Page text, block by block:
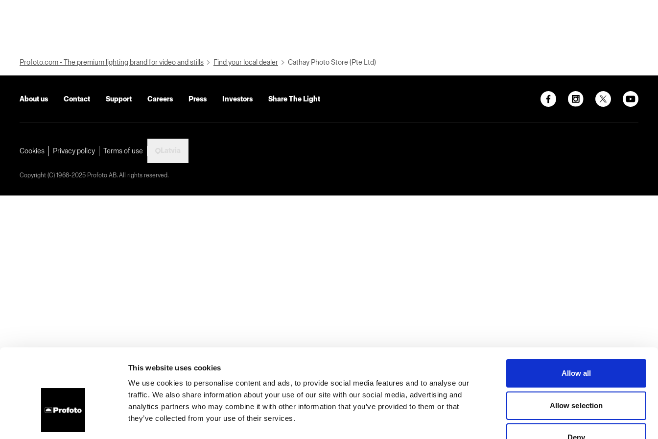
This website uses cookies
We use cookies to personalise content and ads, to provide social media features and to analyse our
traffic. We also share information about your use of our site with our social media, advertising and
analytics partners who may combine it with other information that you’ve provided to them or that
they’ve collected from your use of their services.
Allow all
Allow selection
Deny
Profoto.com - The premium lighting brand for video and stills Find your local dealer Cathay Photo Store (Pte Ltd)
About us Contact Support Careers Press Investors Share The Light
Cookies Privacy policy Terms of use
Copyright (C) 1968-2025 Profoto AB. All rights reserved.